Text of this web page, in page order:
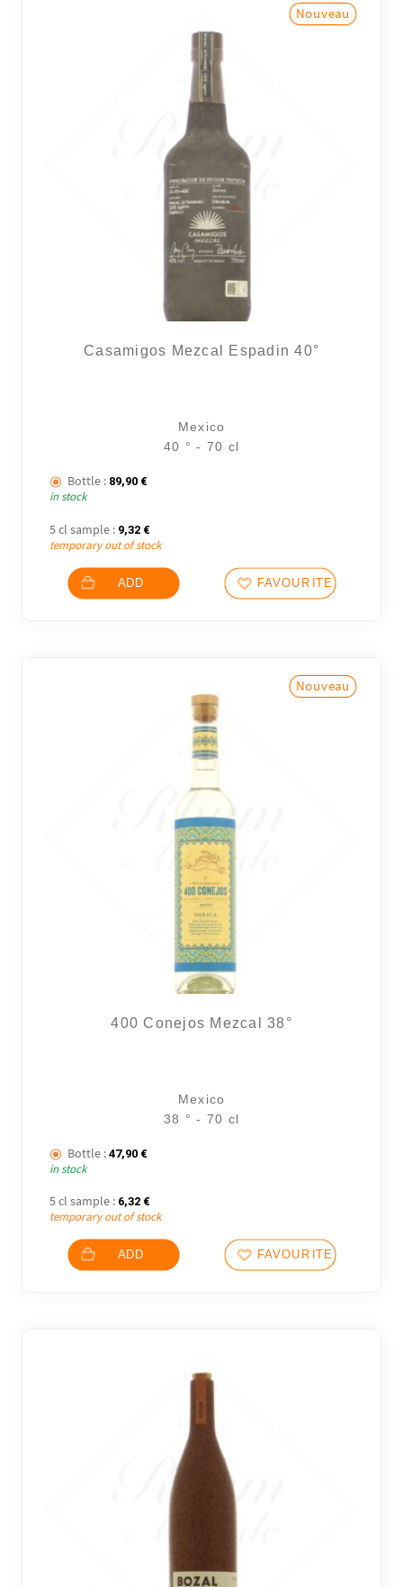
Casamigos Mezcal Espadin 40°
Mexico
40 ° - 70 cl
Bottle : 89,90 €
in stock
5 cl sample : 9,32 €
temporary out of stock
ADD FAVOURITES
400 Conejos Mezcal 38°
Mexico
38 ° - 70 cl
Bottle : 47,90 €
in stock
5 cl sample : 6,32 €
temporary out of stock
ADD FAVOURITES